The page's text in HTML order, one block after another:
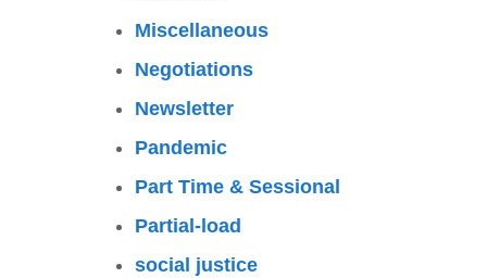
Miscellaneous
Negotiations
Newsletter
Pandemic
Part Time & Sessional
Partial-load
social justice